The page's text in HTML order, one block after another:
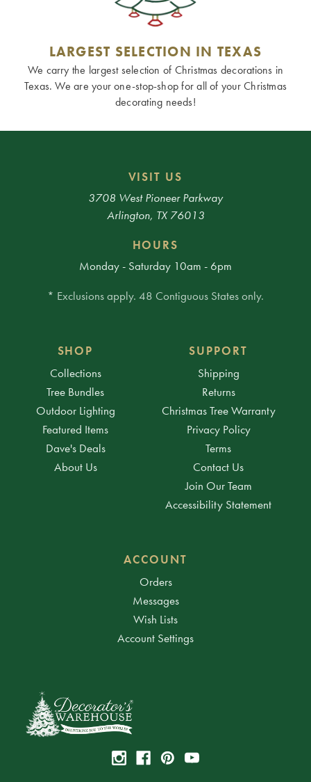
LARGEST SELECTION IN TEXAS
We carry the largest selection of Christmas decorations in
Texas. We are your one-stop-shop for all of your Christmas
decorating needs!
VISIT US
3708 West Pioneer Parkway
Arlington, TX 76013
HOURS
Monday - Saturday 10am - 6pm
* Exclusions apply. 48 Contiguous States only.
SHOP
Collections
Tree Bundles
Outdoor Lighting
Featured Items
Dave's Deals
About Us
SUPPORT
Shipping
Returns
Christmas Tree Warranty
Privacy Policy
Terms
Contact Us
Join Our Team
Accessibility Statement
ACCOUNT
Orders
Messages
Wish Lists
Account Settings